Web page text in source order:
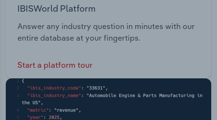
IBISWorld Platform
Answer any industry question in minutes with our
entire database at your fingertips.
Start a platform tour